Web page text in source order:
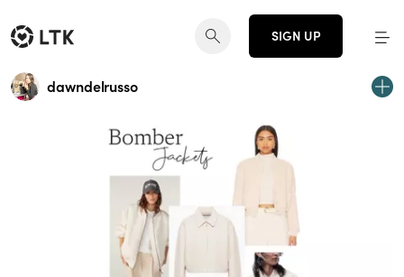
SIGN UP
dawndelrusso